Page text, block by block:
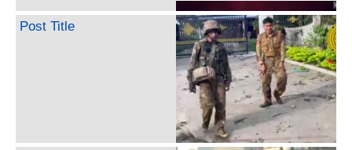
Post Title